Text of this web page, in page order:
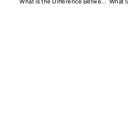
What is the Difference Between Spa and Home Massage Dubai?